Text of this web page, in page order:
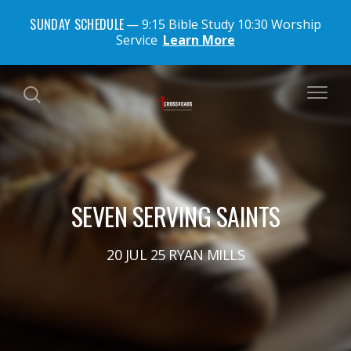
SUNDAY SCHEDULE
9:15 Bible Study 10:30 Worship
Service Learn More
SEVEN SERVING SAINTS
20 JUL 25 RYAN MILLS